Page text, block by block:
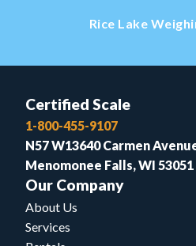
Rice Lake
Certified Scale
1-800-455-9107
N57 W13640 Carmen
Menomonee Falls, WI 53051
Our Company
About Us
Services